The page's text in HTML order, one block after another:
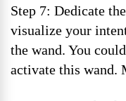
Step 7: Dedicate
visualize your
the wand. You
activate this wand.